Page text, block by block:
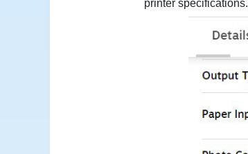
printer specifications.